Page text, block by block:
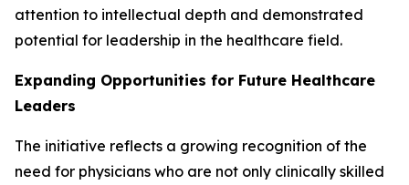
attention to intellectual depth and demonstrated
potential for leadership in the healthcare field.
Expanding Opportunities for Future Healthcare
Leaders
The initiative reflects a growing recognition of the
need for physicians who are not only clinically skilled